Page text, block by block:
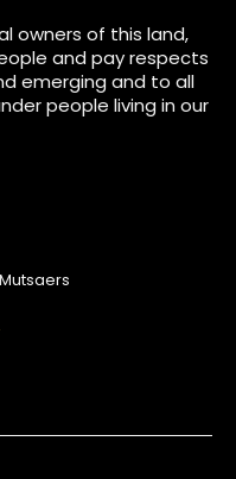
owners of this land,
and pay respects
emerging and to all
people living in our